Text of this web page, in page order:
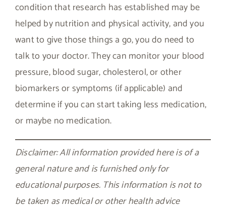
condition that research has established may be
helped by nutrition and physical activity, and you
want to give those things a go, you do need to
talk to your doctor. They can monitor your blood
pressure, blood sugar, cholesterol, or other
biomarkers or symptoms (if applicable) and
determine if you can start taking less medication,
or maybe no medication.
Disclaimer: All information provided here is of a
general nature and is furnished only for
educational purposes. This information is not to
be taken as medical or other health advice